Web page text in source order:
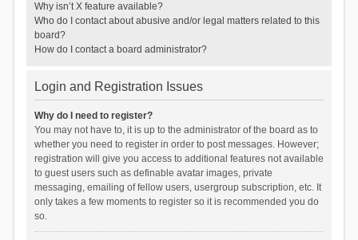
Why isn’t X feature available?
Who do I contact about abusive and/or legal matters related to this
board?
How do I contact a board administrator?
Login and Registration Issues
Why do I need to register?
You may not have to, it is up to the administrator of the board as to
whether you need to register in order to post messages. However;
registration will give you access to additional features not available
to guest users such as definable avatar images, private
messaging, emailing of fellow users, usergroup subscription, etc. It
only takes a few moments to register so it is recommended you do
so.